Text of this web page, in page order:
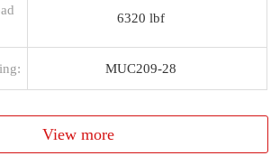
6320 lbf
MUC209-28
View more